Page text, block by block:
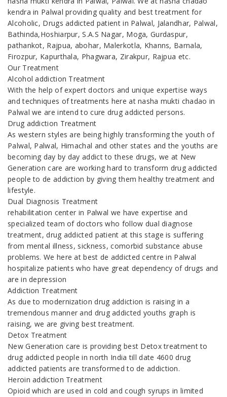
kendra in Palwal providing quality and best treatment for
Alcoholic, Drugs addicted patient in Palwal, Jalandhar, Palwal,
Bathinda,Hoshiarpur, S.A.S Nagar, Moga, Gurdaspur,
pathankot, Rajpua, abohar, Malerkotla, Khanns, Barnala,
Firozpur, Kapurthala, Phagwara, Zirakpur, Rajpua etc.
Our Treatment
Alcohol addiction Treatment
With the help of expert doctors and unique expertise ways
and techniques of treatments here at nasha mukti chadao in
Palwal we are intend to cure drug addicted persons.
Drug addiction Treatment
As western styles are being highly transforming the youth of
Palwal, Palwal, Himachal and other states and the youths are
becoming day by day addict to these drugs, we at New
Generation care are working hard to transform drug addicted
people to de addiction by giving them healthy treatment and
lifestyle.
Dual Diagnosis Treatment
rehabilitation center in Palwal we have expertise and
specialized team of doctors who follow dual diagnose
treatment, drug addicted patient at this stage is suffering
from mental illness, sickness, comorbid substance abuse
problems. We here at best de addicted centre in Palwal
hospitalize patients who have great dependency of drugs and
are in depression
Addiction Treatment
As due to modernization drug addiction is raising in a
tremendous manner and drug addicted youths graph is
raising, we are giving best treatment.
Detox Treatment
New Generation care is providing best Detox treatment to
drug addicted people in north India till date 4600 drug
addicted patients are transformed to de addiction.
Heroin addiction Treatment
Opioid which are used in cold and cough syrups in limited